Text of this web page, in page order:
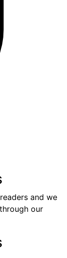
and we
our